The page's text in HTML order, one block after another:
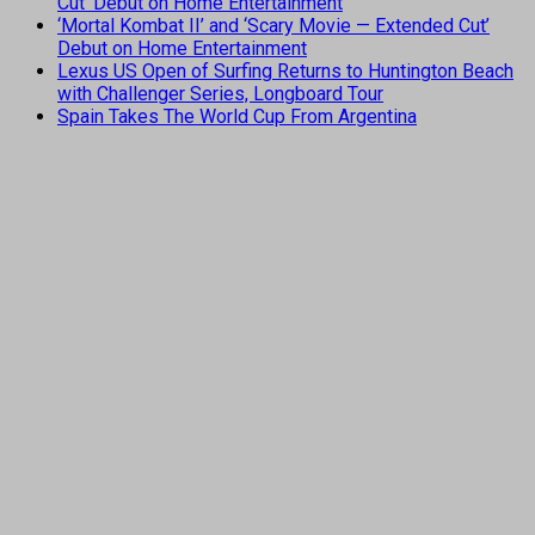
‘Mortal Kombat II’ and ‘Scary Movie — Extended Cut’
Debut on Home Entertainment
Lexus US Open of Surfing Returns to Huntington Beach
with Challenger Series, Longboard Tour
Spain Takes The World Cup From Argentina